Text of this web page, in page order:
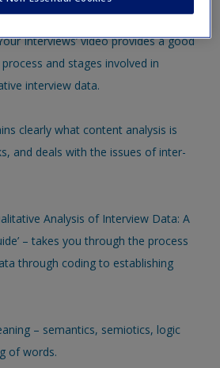
Interviews’ video provides a good
and stages involved in
interview data.
clearly what content analysis is
and deals with the issues of inter-
Analysis of Interview Data: A
– takes you through the process
through coding to establishing
– semantics, semiotics, logic
of words.